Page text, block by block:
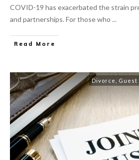
COVID-19 has exacerbated the strain
and partnerships. For those who ...
Read More
Divorce